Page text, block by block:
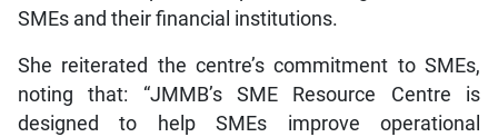
SMEs and their financial institutions.
She reiterated the centre’s commitment to SMEs,
noting that: “JMMB’s SME Resource Centre is
designed to help SMEs improve operational